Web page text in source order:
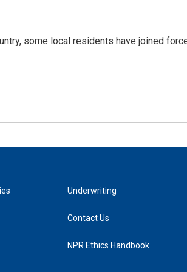
some local residents have joined
Underwriting
Contact Us
NPR Ethics Handbook